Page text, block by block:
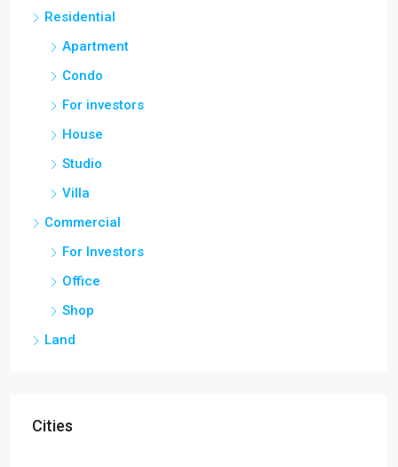
Residential
Apartment
Condo
For investors
House
Studio
Villa
Commercial
For Investors
Office
Shop
Land
Cities